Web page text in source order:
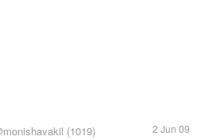
(1019) 2 Jun 09